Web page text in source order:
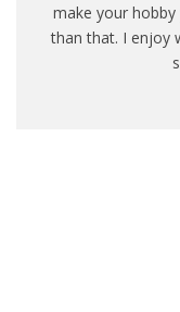
make your
than that. I enjoy